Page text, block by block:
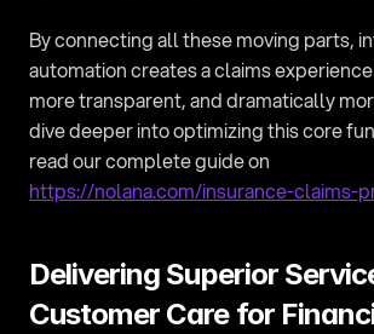
By connecting all these moving parts,
automation creates a claims
more transparent, and dramatically
dive deeper into optimizing this core
https://nolana.com/insurance-claims-
Delivering Superior
Customer Care for